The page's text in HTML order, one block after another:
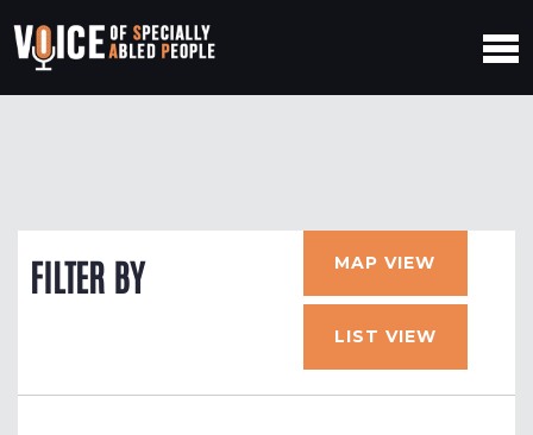
FILTER BY MAP VIEW
LIST VIEW